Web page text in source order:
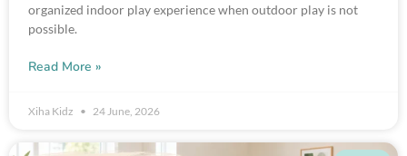
organized indoor play experience when outdoor play is not
possible.
Read More »
Xiha Kidz 24 June, 2026